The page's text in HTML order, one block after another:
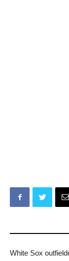
White Sox